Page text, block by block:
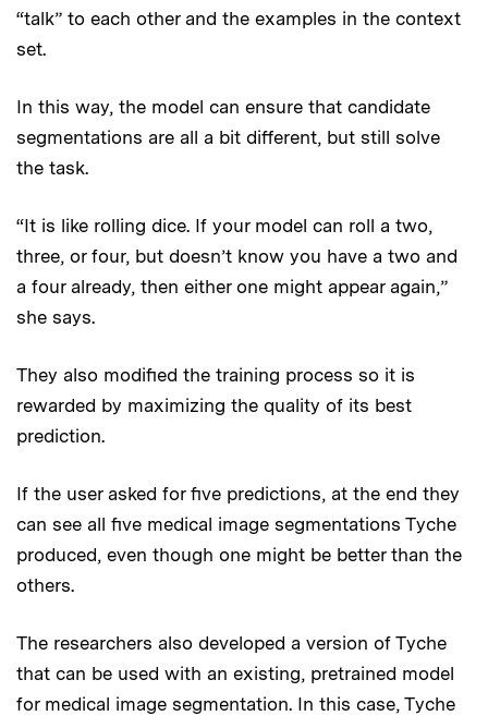
“talk” to each other and the examples in the context
set.
In this way, the model can ensure that candidate
segmentations are all a bit different, but still solve
the task.
“It is like rolling dice. If your model can roll a two,
three, or four, but doesn’t know you have a two and
a four already, then either one might appear again,”
she says.
They also modified the training process so it is
rewarded by maximizing the quality of its best
prediction.
If the user asked for five predictions, at the end they
can see all five medical image segmentations Tyche
produced, even though one might be better than the
others.
The researchers also developed a version of Tyche
that can be used with an existing, pretrained model
for medical image segmentation. In this case, Tyche